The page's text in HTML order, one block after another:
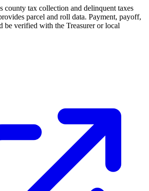
county tax collection and delinquent taxes
parcel and roll data. Payment, payoff,
be verified with the Treasurer or local